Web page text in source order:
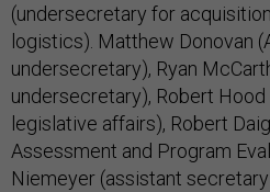
(undersecretary for
logistics). Matthew Donovan
undersecretary), Ryan
undersecretary), Robert
legislative affairs), Robert
Assessment and Program
Niemeyer (assistant